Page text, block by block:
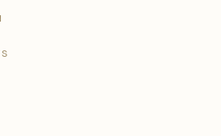
follow the link to apply.
ACCOUNT